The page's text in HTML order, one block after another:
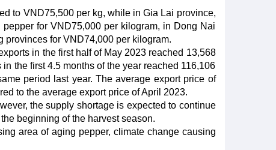
to VND75,500 per kg, while in Gia Lai province,
for VND75,000 per kilogram, in Dong Nai
provinces for VND74,000 per kilogram.
in the first half of May 2023 reached 13,568
the first 4.5 months of the year reached 116,106
period last year. The average export price of
to the average export price of April 2023.
the supply shortage is expected to continue
beginning of the harvest season.
area of aging pepper, climate change causing